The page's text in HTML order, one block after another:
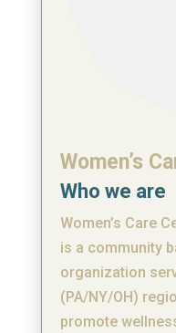
Women’s
Who we are
Women’s Care
is a community
organization
(PA/NY/OH)
promote